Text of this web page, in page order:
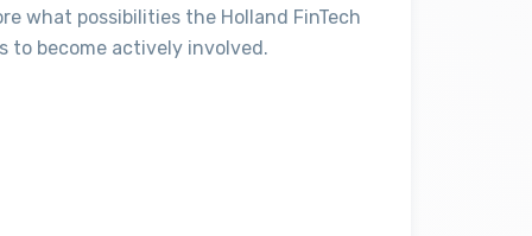
what possibilities the Holland FinTech
to become actively involved.